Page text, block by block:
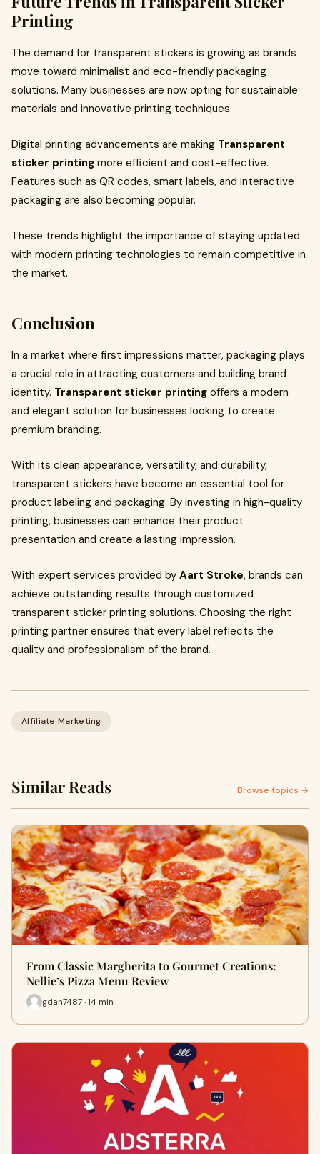
Printing
The demand for transparent stickers is growing as brands
move toward minimalist and eco-friendly packaging
solutions. Many businesses are now opting for sustainable
materials and innovative printing techniques.
Digital printing advancements are making Transparent
sticker printing more efficient and cost-effective.
Features such as QR codes, smart labels, and interactive
packaging are also becoming popular.
These trends highlight the importance of staying updated
with modern printing technologies to remain competitive in
the market.
Conclusion
In a market where first impressions matter, packaging plays
a crucial role in attracting customers and building brand
identity. Transparent sticker printing offers a modern
and elegant solution for businesses looking to create
premium branding.
With its clean appearance, versatility, and durability,
transparent stickers have become an essential tool for
product labeling and packaging. By investing in high-quality
printing, businesses can enhance their product
presentation and create a lasting impression.
With expert services provided by Aart Stroke, brands can
achieve outstanding results through customized
transparent sticker printing solutions. Choosing the right
printing partner ensures that every label reflects the
quality and professionalism of the brand.
Affiliate Marketing
Similar Reads Browse topics →
From Classic Margherita to Gourmet Creations:
Nellie’s Pizza Menu Review
gdan7487 · 14 min